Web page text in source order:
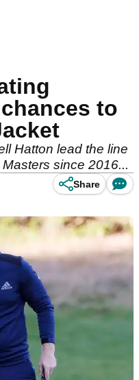
to
Hatton lead the line
since 2016...
Share